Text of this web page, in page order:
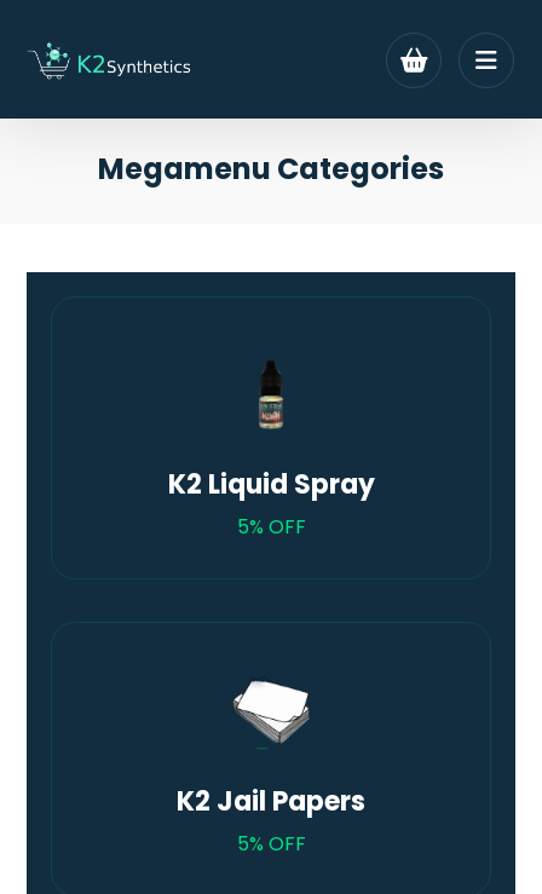
Megamenu Categories
K2 Liquid Spray
5% OFF
K2 Jail Papers
5% OFF